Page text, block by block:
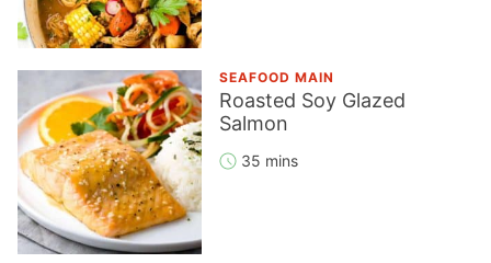
SEAFOOD MAIN
Roasted Soy Glazed
Salmon
35 mins